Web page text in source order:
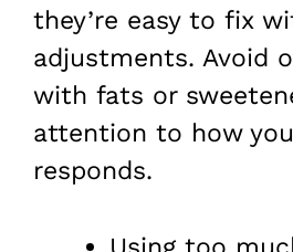
they’re easy to fix
adjustments. Avoid
with fats or
attention to how
responds.